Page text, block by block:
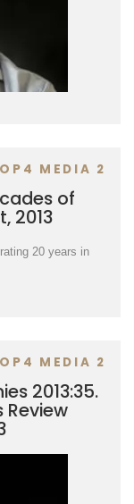
MEDIA 2
of
2013
20 years in
MEDIA 2
2013:35.
Review